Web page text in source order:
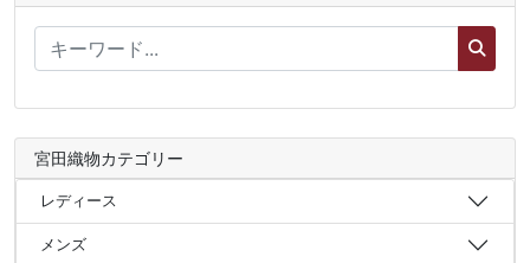
宮田織物カテゴリー
レディース
メンズ